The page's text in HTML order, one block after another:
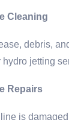
Cleaning
debris,
hydro jetting
Repairs
line is